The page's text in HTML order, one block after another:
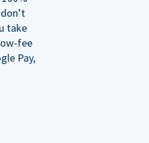
take
fee
Pay,